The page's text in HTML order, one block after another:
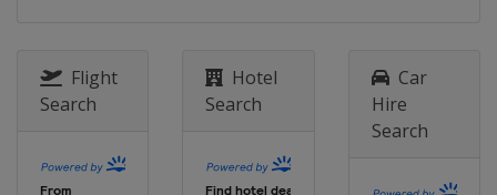
Flight
Search
Hotel
Search
Car
Hire
Search